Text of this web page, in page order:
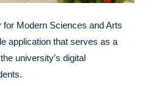
Modern Sciences and Arts
application that serves as a
university’s digital